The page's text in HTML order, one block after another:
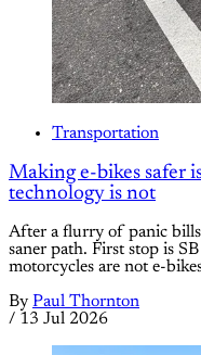
Transportation
Making e-bikes safer
technology is not
After a flurry of panic
saner path. First stop is
motorcycles are not e-
By Paul Thornton
/ 13 Jul 2026